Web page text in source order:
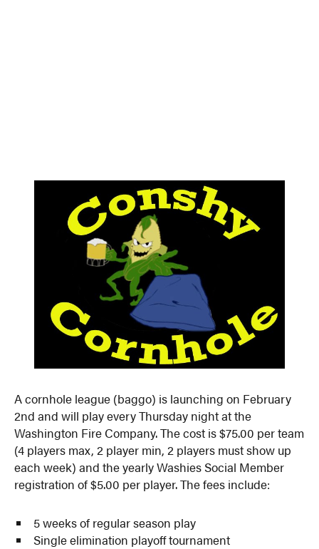
A cornhole league (baggo) is launching on February
2nd and will play every Thursday night at the
Washington Fire Company. The cost is $75.00 per team
(4 players max, 2 player min, 2 players must show up
each week) and the yearly Washies Social Member
registration of $5.00 per player. The fees include:
5 weeks of regular season play
Single elimination playoff tournament